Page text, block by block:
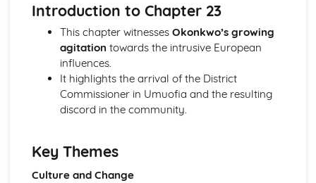
Atonement: Plot Summary
Atonement: Key Quotes
Atonement: Context
Atonement: Character Profiles
Blake: Songs of Innocence and Experience
The Tyger: Poet & Context
The Tyger: Key Quotes
The Tyger: Plot
The Lamb: Poet & Context
Introduction to Chapter 23
This chapter witnesses Okonkwo’s growing
agitation towards the intrusive European
influences.
It highlights the arrival of the District
Commissioner in Umuofia and the resulting
discord in the community.
Key Themes
Culture and Change